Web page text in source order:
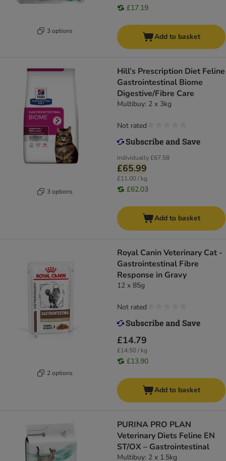
3 options
£17.19
Add to basket
3 options
Hill’s Prescription Diet Feline
Gastrointestinal Biome
Digestive/Fibre Care
Multibuy: 2 x 3kg
Individually£67.58
£65.99
£11.00 / kg
£62.03
Not rated
Add to basket
2 options
Royal Canin Veterinary Cat -
Gastrointestinal Fibre
Response in Gravy
12 x 85g
£14.79
£14.50 / kg
£13.90
Not rated
Add to basket
PURINA PRO PLAN
Veterinary Diets Feline EN
ST/OX – Gastrointestinal
Multibuy: 2 x 1.5kg